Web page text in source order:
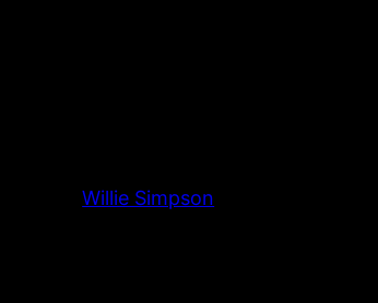
Willie Simpson